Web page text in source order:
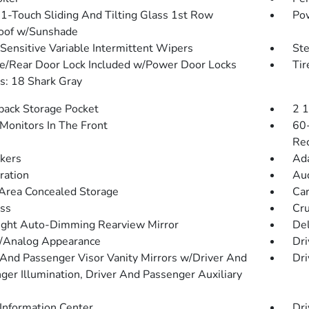
Touch Sliding And Tilting Glass 1st Row
w/Sunshade
Variable Intermittent Wipers
Rear Door Lock Included w/Power Door Locks
18 Shark Gray
Storage Pocket
2
In The Front
Concealed Storage
Auto-Dimming Rearview Mirror
Appearance
Passenger Visor Vanity Mirrors w/Driver And
Illumination, Driver And Passenger Auxiliary